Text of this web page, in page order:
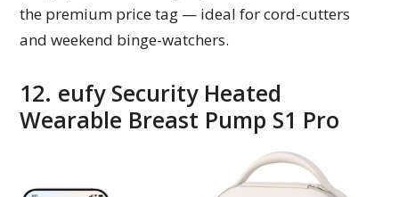
the premium price tag — ideal for cord-cutters
and weekend binge-watchers.
12. eufy Security Heated
Wearable Breast Pump S1 Pro